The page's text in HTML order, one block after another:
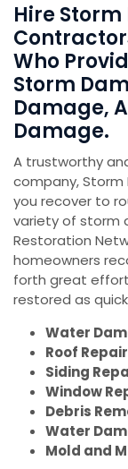
Hire
Who
Storm
Damage,
Damage.
A trustworthy
company,
you recover to
variety of storm
Restoration
homeowners
forth great
restored as
Water
Roof
Siding
Window
Debris
Water
Mold and